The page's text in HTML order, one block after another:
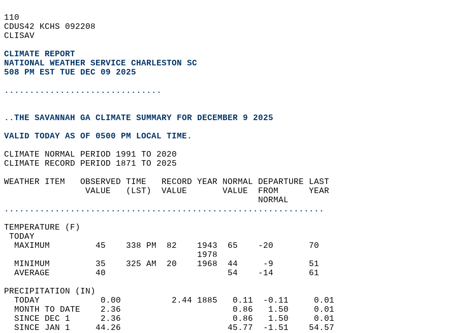
110
CDUS42 KCHS 092208
CLISAV
CLIMATE REPORT
NATIONAL WEATHER SERVICE CHARLESTON SC
508 PM EST TUE DEC 09 2025
...............................
..THE SAVANNAH GA CLIMATE SUMMARY FOR DECEMBER 9 2025
VALID TODAY AS OF 0500 PM LOCAL TIME.
CLIMATE NORMAL PERIOD 1991 TO 2020
CLIMATE RECORD PERIOD 1871 TO 2025
WEATHER ITEM   OBSERVED TIME   RECORD YEAR NORMAL DEPARTURE LAST
                VALUE   (LST)  VALUE       VALUE  FROM      YEAR
                                                  NORMAL
...............................................................
TEMPERATURE (F)
TODAY
  MAXIMUM         45    338 PM  82    1943  65    -20       70
                                      1978
  MINIMUM         35    325 AM  20    1968  44     -9       51
  AVERAGE         40                        54    -14       61
PRECIPITATION (IN)
  TODAY            0.00          2.44 1885   0.11  -0.11     0.01
  MONTH TO DATE    2.36                      0.86   1.50     0.01
  SINCE DEC 1      2.36                      0.86   1.50     0.01
  SINCE JAN 1     44.26                     45.77  -1.51    54.57